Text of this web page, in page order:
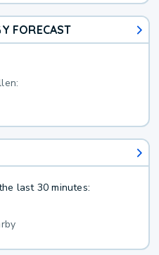
FORECAST
last 30 minutes: